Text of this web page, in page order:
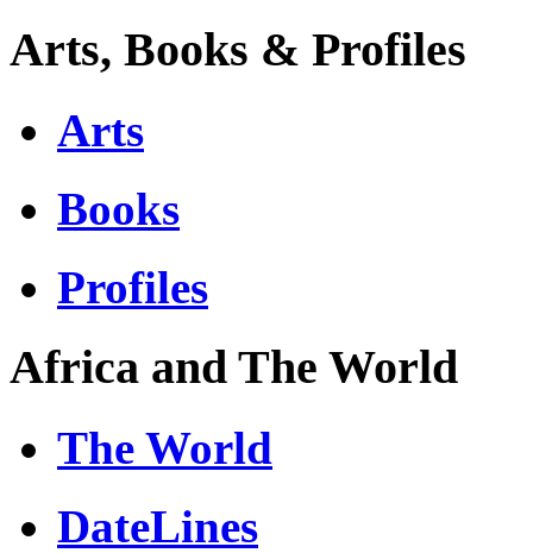
Arts, Books & Profiles
Arts
Books
Profiles
Africa and The World
The World
DateLines